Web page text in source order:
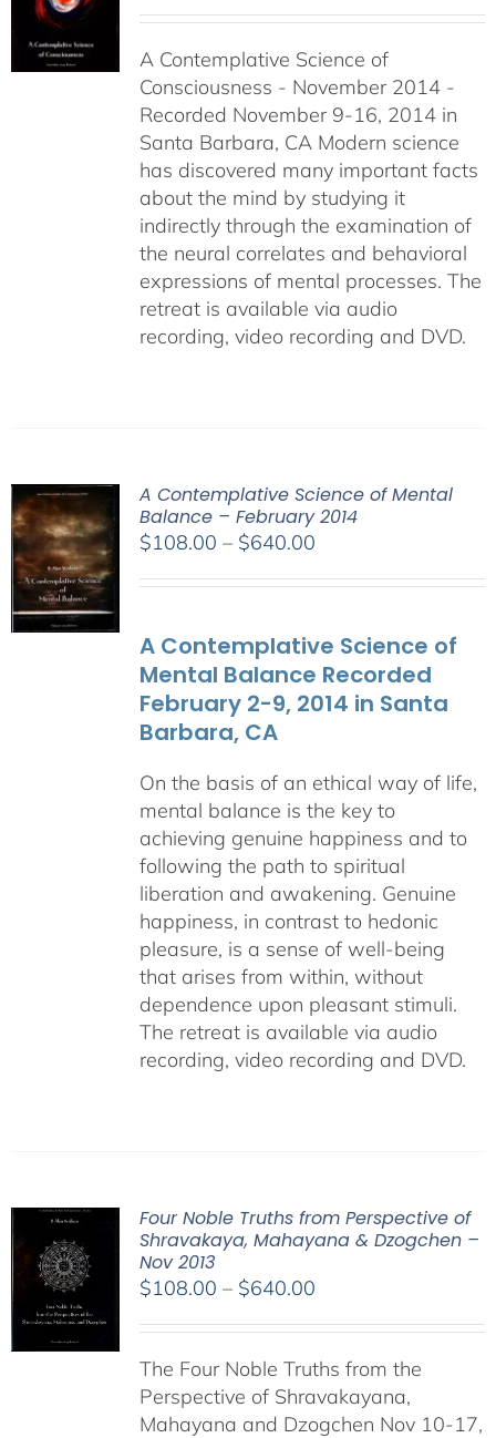
through
$640.00
A Contemplative Science of
Consciousness - November 2014 -
Recorded November 9-16, 2014 in
Santa Barbara, CA Modern science
has discovered many important facts
about the mind by studying it
indirectly through the examination of
the neural correlates and behavioral
expressions of mental processes. The
retreat is available via audio
recording, video recording and DVD.
A Contemplative Science of Mental
Balance – February 2014
$108.00 – $640.00Price
$640.00
A Contemplative Science of
Mental Balance Recorded
February 2-9, 2014 in Santa
Barbara, CA
On the basis of an ethical way of life,
mental balance is the key to
achieving genuine happiness and to
following the path to spiritual
liberation and awakening. Genuine
happiness, in contrast to hedonic
pleasure, is a sense of well-being
that arises from within, without
dependence upon pleasant stimuli.
The retreat is available via audio
recording, video recording and DVD.
Four Noble Truths from Perspective of
Shravakaya, Mahayana & Dzogchen –
Nov 2013
$108.00 – $640.00Price
through
$640.00
The Four Noble Truths from the
Perspective of Shravakayana,
Mahayana and Dzogchen Nov 10-17,